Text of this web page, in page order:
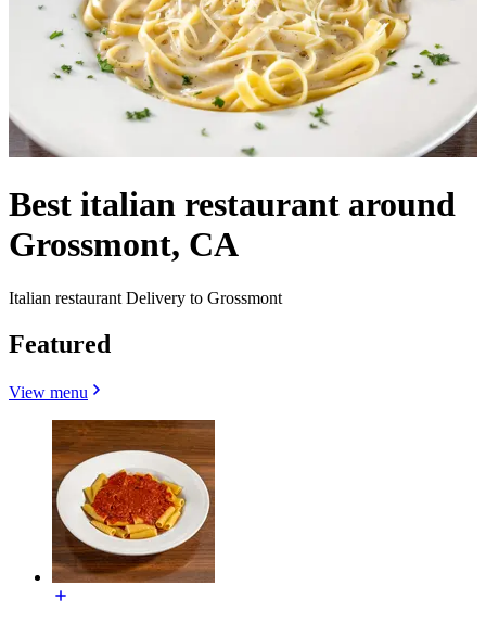
Best italian restaurant around
Grossmont, CA
Italian restaurant Delivery to Grossmont
Featured
View menu